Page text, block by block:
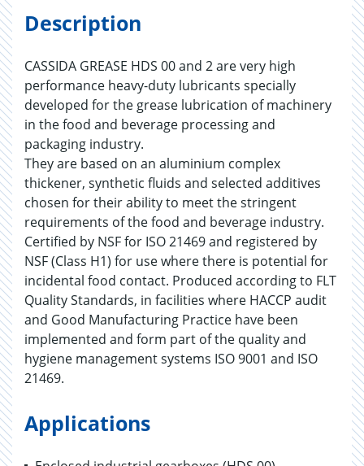
Description
CASSIDA GREASE HDS 00 and 2 are very high
performance heavy-duty lubricants specially
developed for the grease lubrication of machinery
in the food and beverage processing and
packaging industry.
They are based on an aluminium complex
thickener, synthetic fluids and selected additives
chosen for their ability to meet the stringent
requirements of the food and beverage industry.
Certified by NSF for ISO 21469 and registered by
NSF (Class H1) for use where there is potential for
incidental food contact. Produced according to FLT
Quality Standards, in facilities where HACCP audit
and Good Manufacturing Practice have been
implemented and form part of the quality and
hygiene management systems ISO 9001 and ISO
21469.
Applications